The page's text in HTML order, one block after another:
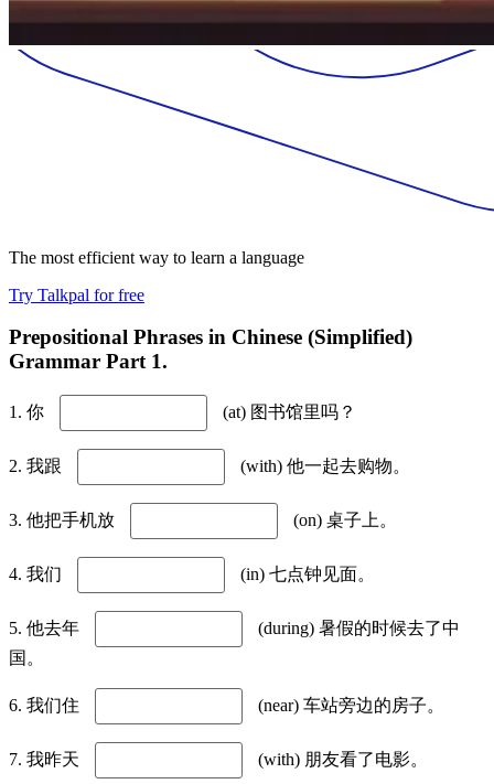
The most efficient way to learn a language
Try Talkpal for free
Prepositional Phrases in Chinese (Simplified)
Grammar Part 1.
1. 你 (at) 图书馆里吗？
2. 我跟 (with) 他一起去购物。
3. 他把手机放 (on) 桌子上。
4. 我们 (in) 七点钟见面。
5. 他去年
(during) 暑假的时候去了中
国。
6. 我们住 (near) 车站旁边的房子。
7. 我昨天 (with) 朋友看了电影。